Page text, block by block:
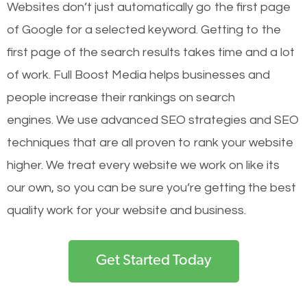
Websites don’t just automatically go the first page
of Google for a selected keyword. Getting to the
first page of the search results takes time and a lot
of work. Full Boost Media helps businesses and
people increase their rankings on search
engines. We use advanced SEO strategies and SEO
techniques that are all proven to rank your website
higher. We treat every website we work on like its
our own, so you can be sure you’re getting the best
quality work for your website and business.
Get Started Today